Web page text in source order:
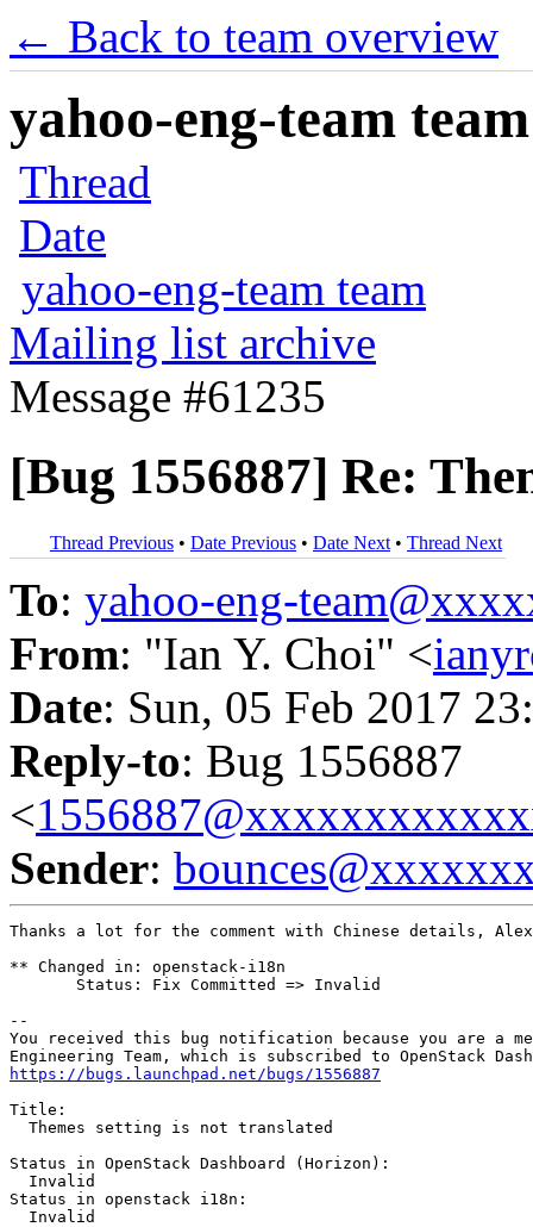
← Back to team overview
yahoo-eng-team
Thread
Date
yahoo-eng-team team
Mailing list archive
Message #61235
[Bug 1556887] Re:
Thread Previous • Date Previous • Date Next • Thread Next
To: yahoo-eng-
From: "Ian Y. Choi" <
Date: Sun, 05 Feb 2017
Reply-to: Bug 1556887
<
Sender:
Thanks a lot for the comment with Chinese details,
** Changed in: openstack-i18n
       Status: Fix Committed => Invalid
--
You received this bug notification because you are a
https://bugs.launchpad.net/bugs/1556887
Title:
  Themes setting is not translated
Status in OpenStack Dashboard (Horizon):
  Invalid
Status in openstack i18n:
  Invalid